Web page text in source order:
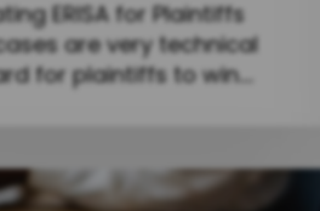
ERISA for Plaintiffs
are very technical
for plaintiffs to win.…